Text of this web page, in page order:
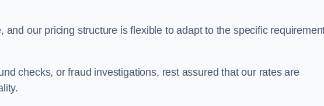
and our pricing structure is flexible to adapt to the specific
checks, or fraud investigations, rest assured that our rates are